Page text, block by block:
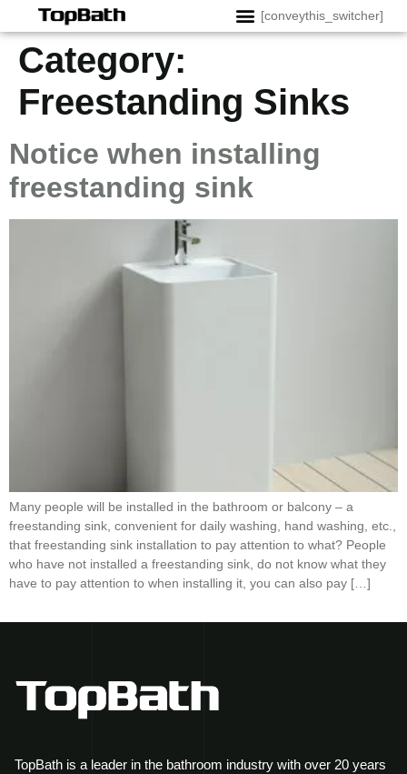
[conveythis_switcher]
Category:
Freestanding Sinks
Notice when installing
freestanding sink
Many people will be installed in the bathroom or balcony – a
freestanding sink, convenient for daily washing, hand washing, etc.,
that freestanding sink installation to pay attention to what? People
who have not installed a freestanding sink, do not know what they
have to pay attention to when installing it, you can also pay […]
TopBath is a leader in the bathroom industry with over 20 years